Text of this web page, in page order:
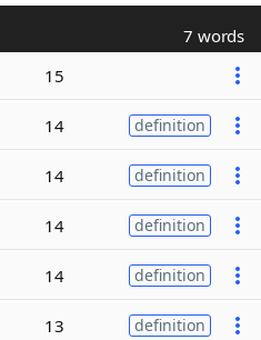
7 words
15
14 definition
14 definition
14 definition
14 definition
13 definition